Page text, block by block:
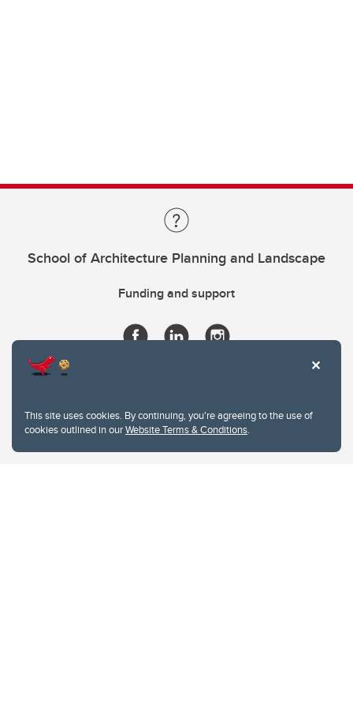
This site uses cookies. By continuing, you're agreeing to the use of
cookies outlined in ourWebsite Terms & Conditions.
School of Architecture Planning and Landscape
Funding and support